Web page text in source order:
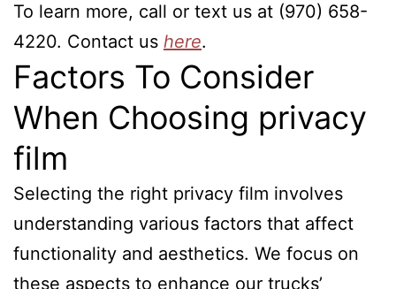
To learn more, call or text us at (970) 658-
4220. Contact us here.
Factors To Consider
When Choosing privacy
film
Selecting the right privacy film involves
understanding various factors that affect
functionality and aesthetics. We focus on
these aspects to enhance our trucks’